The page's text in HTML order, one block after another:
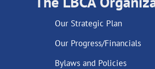
Our Strategic Plan
Our Progress/Financials
Bylaws and Policies